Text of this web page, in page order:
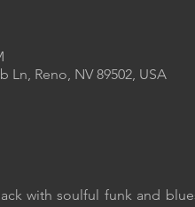
Ln, Reno, NV 89502, USA
with soulful funk and